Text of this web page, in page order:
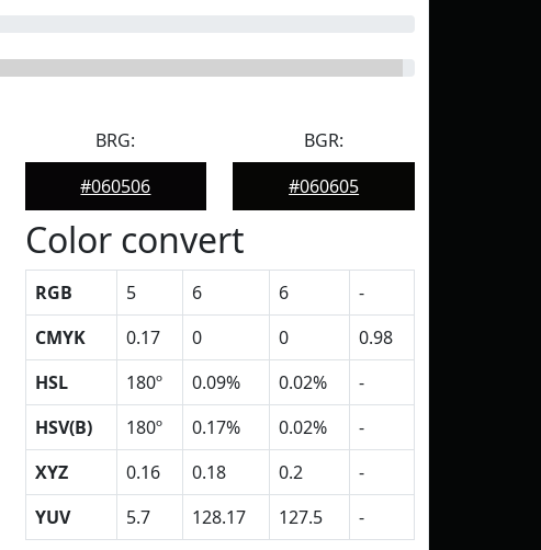
BRG:
#060506
BGR:
#060605
Color convert
RGB 5 6 6
-
CMYK
0.17 0 0
0.98
HSL
180º 0.09% 0.02%
-
HSV(B)
180º 0.17% 0.02%
-
XYZ
0.16 0.18 0.2
-
YUV
5.7 128.17 127.5 -